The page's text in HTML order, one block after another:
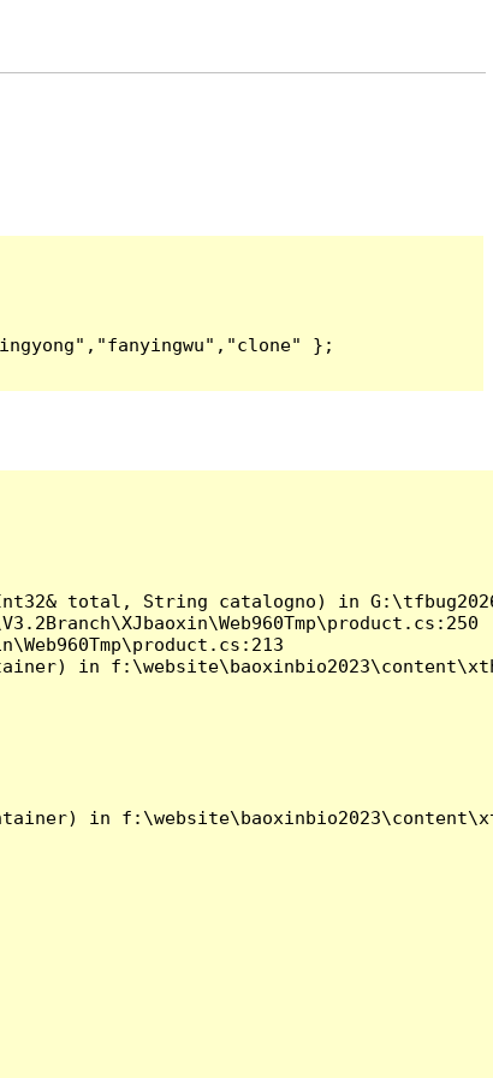
};
total, String catalogno) in
in
in